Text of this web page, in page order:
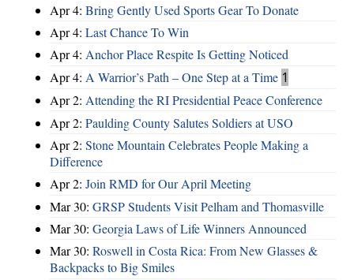
Apr 4: Bring Gently Used Sports Gear To Donate
Apr 4: Last Chance To Win
Apr 4: Anchor Place Respite Is Getting Noticed
Apr 4: A Warrior’s Path – One Step at a Time 1
Apr 2: Attending the RI Presidential Peace Conference
Apr 2: Paulding County Salutes Soldiers at USO
Apr 2: Stone Mountain Celebrates People Making a
Difference
Apr 2: Join RMD for Our April Meeting
Mar 30: GRSP Students Visit Pelham and Thomasville
Mar 30: Georgia Laws of Life Winners Announced
Mar 30: Roswell in Costa Rica: From New Glasses &
Backpacks to Big Smiles